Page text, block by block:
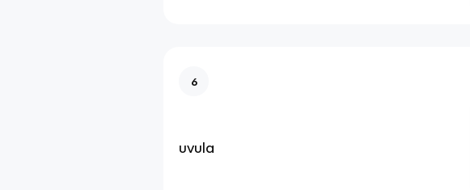
6
uvula